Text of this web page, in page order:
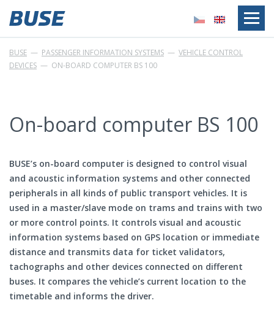
BUSE — PASSENGER INFORMATION SYSTEMS — VEHICLE CONTROL
DEVICES — ON-BOARD COMPUTER BS 100
On-board computer BS 100
BUSE’s on-board computer is designed to control visual
and acoustic information systems and other connected
peripherals in all kinds of public transport vehicles. It is
used in a master/slave mode on trams and trains with two
or more control points. It controls visual and acoustic
information systems based on GPS location or immediate
distance and transmits data for ticket validators,
tachographs and other devices connected on different
buses. It compares the vehicle’s current location to the
timetable and informs the driver.